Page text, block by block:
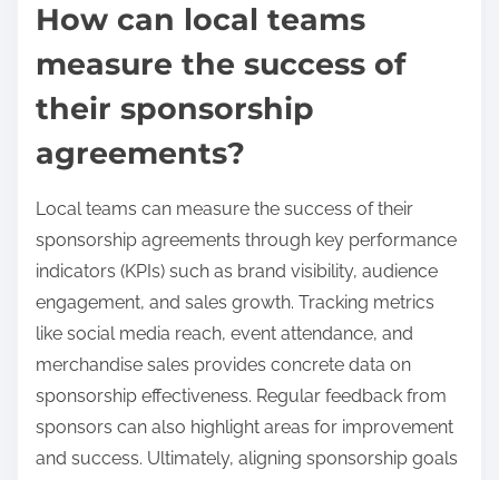
How can local teams
measure the success of
their sponsorship
agreements?
Local teams can measure the success of their
sponsorship agreements through key performance
indicators (KPIs) such as brand visibility, audience
engagement, and sales growth. Tracking metrics
like social media reach, event attendance, and
merchandise sales provides concrete data on
sponsorship effectiveness. Regular feedback from
sponsors can also highlight areas for improvement
and success. Ultimately, aligning sponsorship goals